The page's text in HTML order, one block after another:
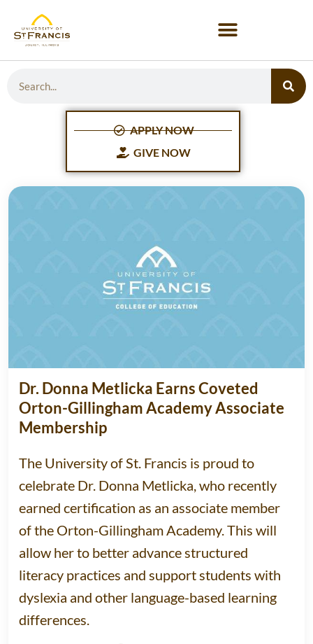
APPLY NOW
GIVE NOW
Dr. Donna Metlicka Earns Coveted
Orton-Gillingham Academy Associate
Membership
The University of St. Francis is proud to
celebrate Dr. Donna Metlicka, who recently
earned certification as an associate member
of the Orton-Gillingham Academy. This will
allow her to better advance structured
literacy practices and support students with
dyslexia and other language-based learning
differences.